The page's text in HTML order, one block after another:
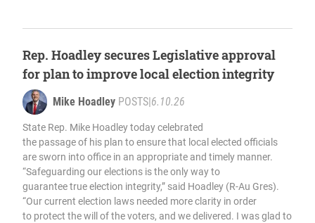
Rep. Hoadley secures Legislative approval
for plan to improve local election integrity
Mike Hoadley POSTS 6.10.26
State Rep. Mike Hoadley today celebrated
the passage of his plan to ensure that local elected officials
are sworn into office in an appropriate and timely manner.
“Safeguarding our elections is the only way to
guarantee true election integrity,” said Hoadley (R-Au Gres).
“Our current election laws needed more clarity in order
to protect the will of the voters, and we delivered. I was glad to